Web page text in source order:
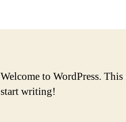
Welcome to WordPress.
start writing!